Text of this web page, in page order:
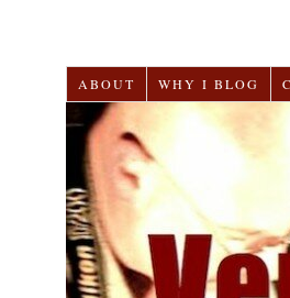
ABOUT WHY I BLOG